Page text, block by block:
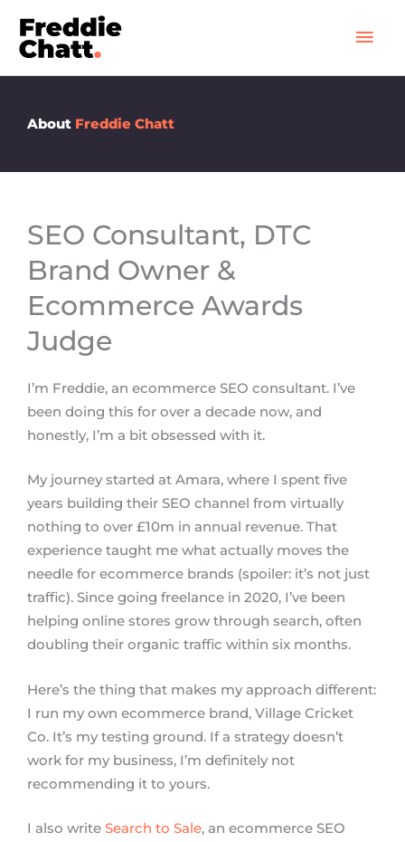
content
About Freddie Chatt
SEO Consultant, DTC
Brand Owner &
Ecommerce Awards
Judge
I’m Freddie, an ecommerce SEO consultant. I’ve
been doing this for over a decade now, and
honestly, I’m a bit obsessed with it.
My journey started at Amara, where I spent five
years building their SEO channel from virtually
nothing to over £10m in annual revenue. That
experience taught me what actually moves the
needle for ecommerce brands (spoiler: it’s not just
traffic). Since going freelance in 2020, I’ve been
helping online stores grow through search, often
doubling their organic traffic within six months.
Here’s the thing that makes my approach different:
I run my own ecommerce brand, Village Cricket
Co. It’s my testing ground. If a strategy doesn’t
work for my business, I’m definitely not
recommending it to yours.
I also write Search to Sale, an ecommerce SEO